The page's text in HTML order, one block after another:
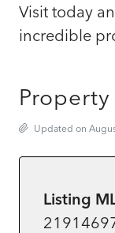
Visit today
incredible
Updated on
Listing